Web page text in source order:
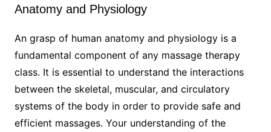
Anatomy and Physiology
An grasp of human anatomy and physiology is a
fundamental component of any massage therapy
class. It is essential to understand the interactions
between the skeletal, muscular, and circulatory
systems of the body in order to provide safe and
efficient massages. Your understanding of the